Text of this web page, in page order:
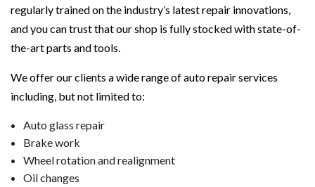
regularly trained on the industry’s latest repair innovations,
and you can trust that our shop is fully stocked with state-of-
the-art parts and tools.
We offer our clients a wide range of auto repair services
including, but not limited to:
Auto glass repair
Brake work
Wheel rotation and realignment
Oil changes